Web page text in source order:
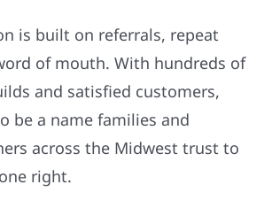
is built on referrals, repeat
of mouth. With hundreds of
and satisfied customers,
be a name families and
across the Midwest trust to
right.